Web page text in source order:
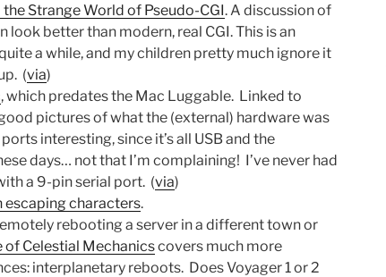
Strange World of Pseudo-CGI. A discussion of
look better than modern, real CGI. This is an
a while, and my children pretty much ignore it
(via)
, which predates the Mac Luggable. Linked to
pictures of what the (external) hardware was
interesting, since it’s all USB and the
days… not that I’m complaining! I’ve never had
a 9-pin serial port. (via)
escaping characters.
rebooting a server in a different town or
of Celestial Mechanicscovers much more
interplanetary reboots. Does Voyager 1 or 2